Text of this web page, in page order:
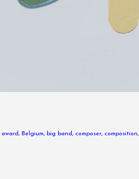
award, Belgium, big band, composer, composition,